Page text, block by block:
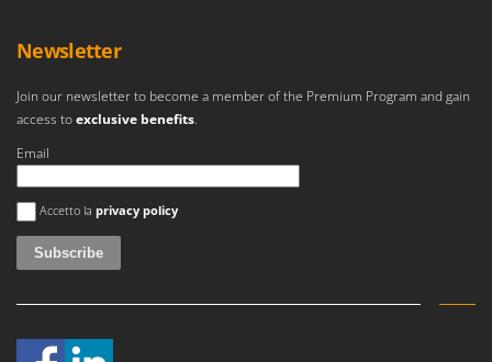
Mastercook
MCH
Minox
Mockmill
More than chef
MOSA
MOVA
Newsletter
Join our newsletter to become a member of the Premium Program and gain
access toexclusive benefits.
Email
An error occurred
Accetto la privacy policy